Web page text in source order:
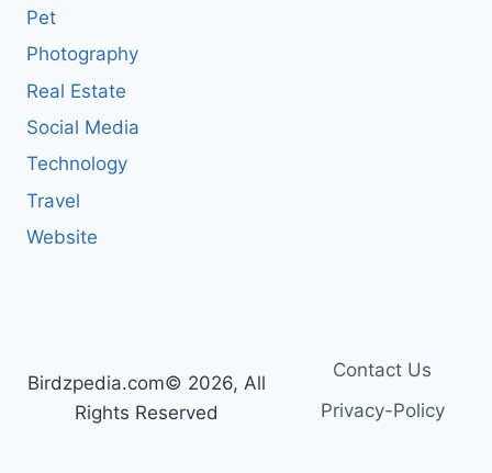
Pet
Photography
Real Estate
Social Media
Technology
Travel
Website
Birdzpedia.com© 2026, All
Rights Reserved
Contact Us
Privacy-Policy